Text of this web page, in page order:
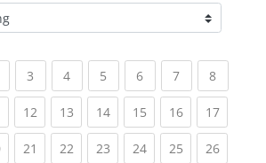
(current)
3 (current)
4(current)
5 (current)
6(current)
7(current)
8(current)
(current)
12(current)
13(current)
14(current)
15(current)
16(current)
17
(current)
21 (current)
22(current)
23(current)
24(current)
25(current)
26